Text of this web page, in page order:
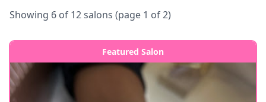
Showing 6 of 12salons (page 1 of 2)
Featured Salon